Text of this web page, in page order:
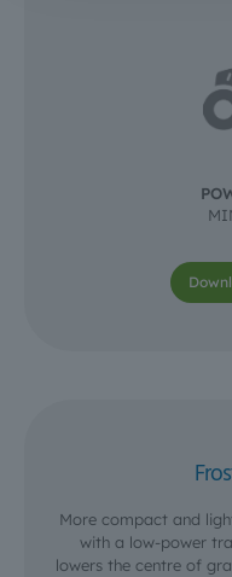
More compact and
with a low-power
lowers the centre of